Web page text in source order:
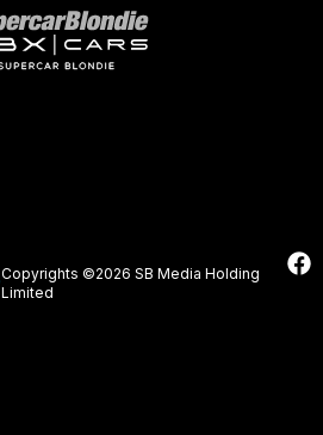
Copyrights ©2026 SB Media Holding
Limited